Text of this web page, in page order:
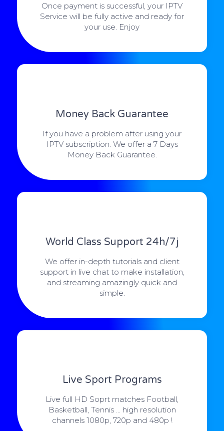
Once payment is successful, your IPTV
Service will be fully active and ready for
your use. Enjoy
Money Back Guarantee
If you have a problem after using your
IPTV subscription. We offer a 7 Days
Money Back Guarantee.
World Class Support 24h/7j
We offer in-depth tutorials and client
support in live chat to make installation,
and streaming amazingly quick and
simple.
Live Sport Programs
Live full HD Soprt matches Football,
Basketball, Tennis ... high resolution
channels 1080p, 720p and 480p !